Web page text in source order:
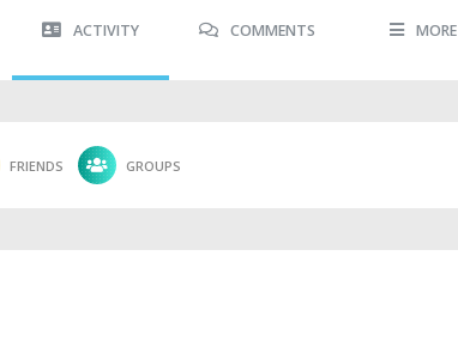
ACTIVITY COMMENTS MORE
FRIENDS GROUPS